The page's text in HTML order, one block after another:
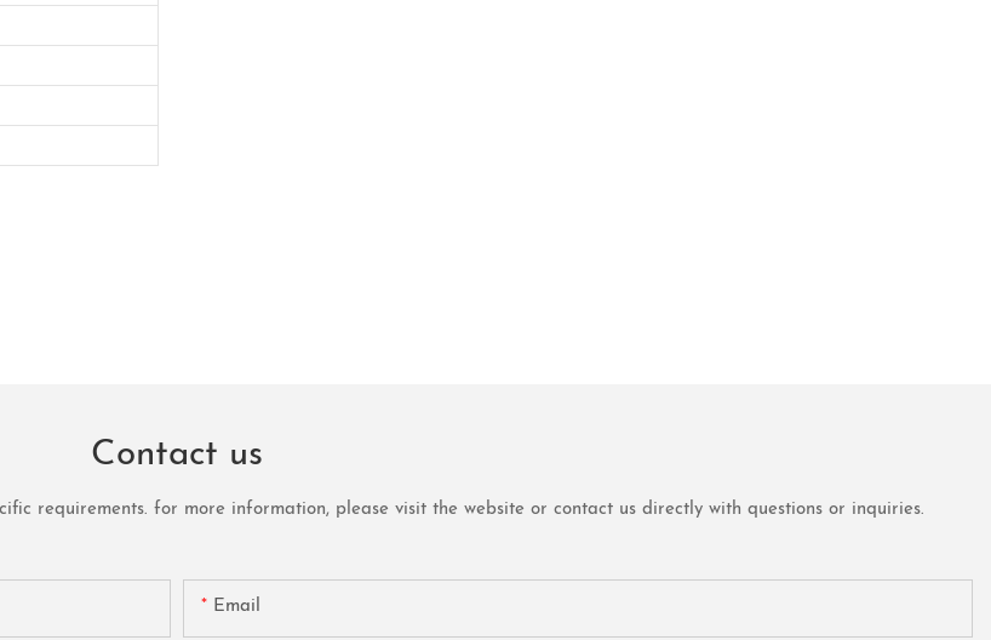
Contact us
requirements. for more information, please visit the website or contact us directly with questions or inquiries.
Email